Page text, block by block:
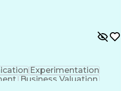
Experimentation
Business Valuation